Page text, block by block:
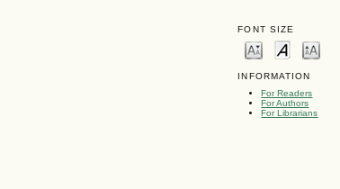
FONT SIZE
INFORMATION
For Readers
For Authors
For Librarians